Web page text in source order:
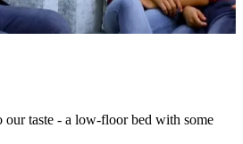
our taste - a low-floor bed with some